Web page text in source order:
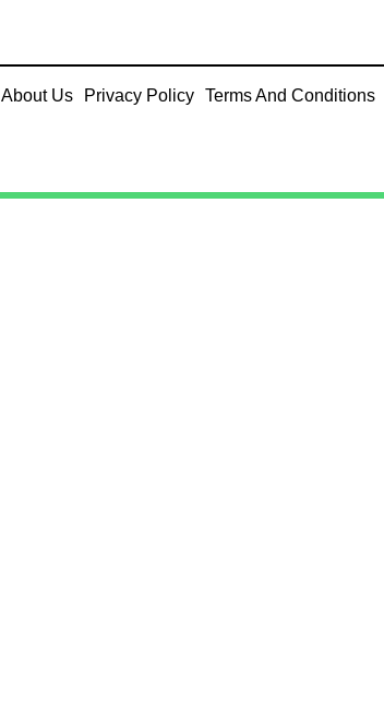
About Us Privacy Policy Terms And Conditions